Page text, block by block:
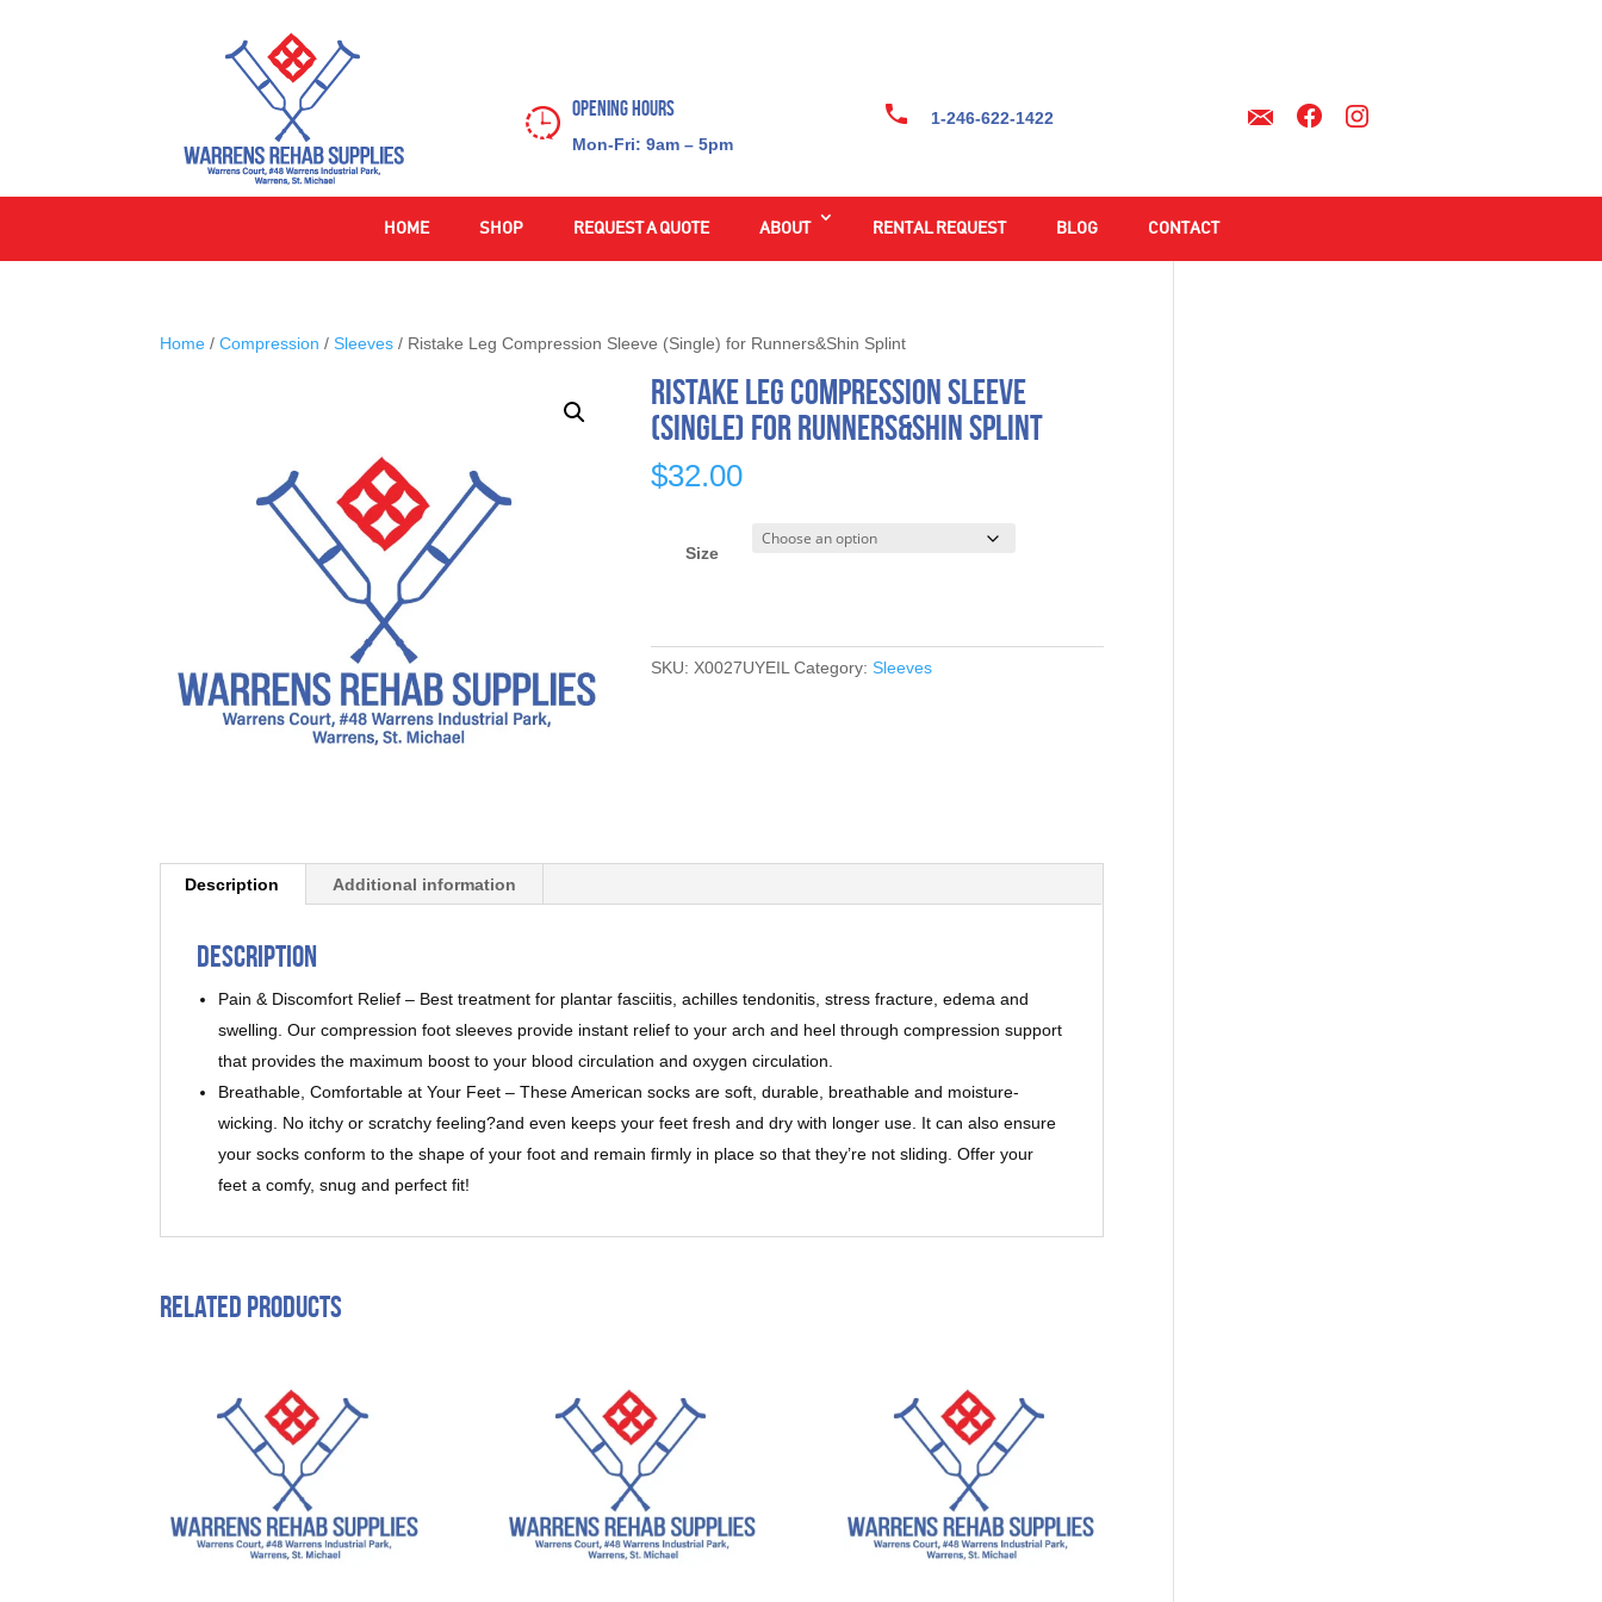
Opening Hours
Mon-Fri: 9am – 5pm
1-246-622-1422
HOME SHOP REQUEST A QUOTE ABOUT RENTAL REQUEST BLOG CONTACT
Home /Compression /Sleeves / Ristake Leg Compression Sleeve (Single) for Runners&Shin Splint
Ristake Leg Compression Sleeve
(Single) for Runners&Shin Splint
$32.00
Size
SKU: X0027UYEIL Category:Sleeves
Description Additional information
Description
Pain & Discomfort Relief – Best treatment for plantar fasciitis, achilles tendonitis, stress fracture, edema and
swelling. Our compression foot sleeves provide instant relief to your arch and heel through compression support
that provides the maximum boost to your blood circulation and oxygen circulation.
Breathable, Comfortable at Your Feet – These American socks are soft, durable, breathable and moisture-
wicking. No itchy or scratchy feeling?and even keeps your feet fresh and dry with longer use. It can also ensure
your socks conform to the shape of your foot and remain firmly in place so that they’re not sliding. Offer your
feet a comfy, snug and perfect fit!
Related products